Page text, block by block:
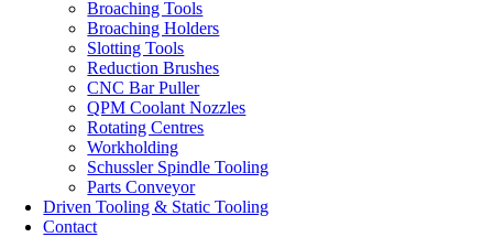
Broaching Tools
Broaching Holders
Slotting Tools
Reduction Brushes
CNC Bar Puller
QPM Coolant Nozzles
Rotating Centres
Workholding
Schussler Spindle Tooling
Parts Conveyor
Driven Tooling & Static Tooling
Contact